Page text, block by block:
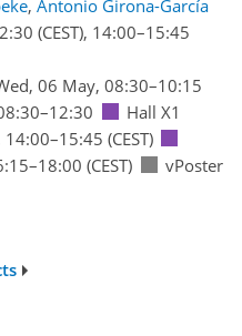
, Antonio Girona-García
(CEST), 14:00–15:45
06 May, 08:30–10:15
Hall X1
14:00–15:45 (CEST)
–18:00 (CEST)
vPoster